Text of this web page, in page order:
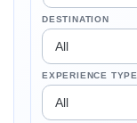
DESTINATION
EXPERIENCE TYPE